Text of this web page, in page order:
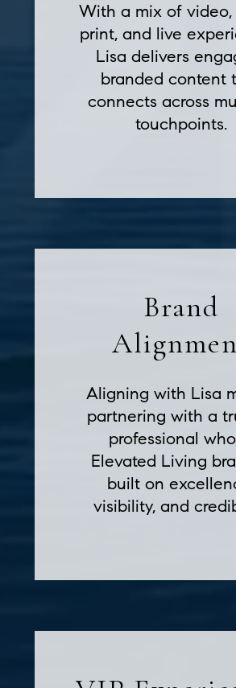
With a mix of video,
print, and live
Lisa delivers
branded content
connects across
touchpoints.
Brand
Aligning with Lisa
partnering with a
professional
Elevated Living
built on
visibility, and